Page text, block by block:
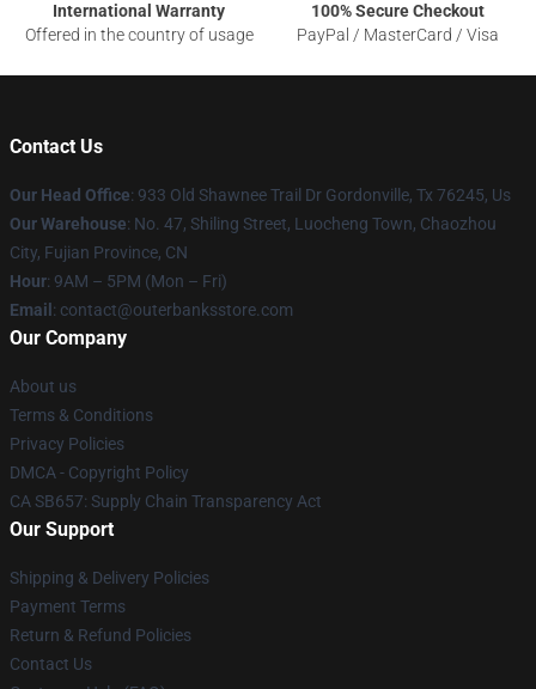
International Warranty
Offered in the country of usage
100% Secure Checkout
PayPal / MasterCard / Visa
Contact Us
Our Head Office: 933 Old Shawnee Trail Dr Gordonville, Tx 76245, Us
Our Warehouse: No. 47, Shiling Street, Luocheng Town, Chaozhou
City, Fujian Province, CN
Hour: 9AM – 5PM (Mon – Fri)
Email : contact@outerbanksstore.com
Our Company
About us
Terms & Conditions
Privacy Policies
DMCA - Copyright Policy
CA SB657: Supply Chain Transparency Act
Our Support
Shipping & Delivery Policies
Payment Terms
Return & Refund Policies
Contact Us